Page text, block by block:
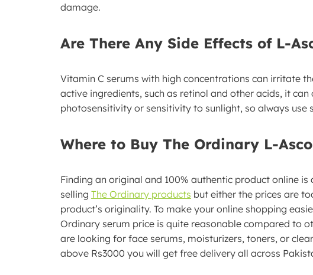
damage.
Are There Any Side Effects of L-
Vitamin C serums with high concentrations can irritate
active ingredients, such as retinol and other acids, it
photosensitivity or sensitivity to sunlight, so always use
Where to Buy The Ordinary L-
Finding an original and 100% authentic product online
selling The Ordinary products but either the prices are
product’s originality. To make your online shopping
Ordinary serum price is quite reasonable compared to
are looking for face serums, moisturizers, toners, or
above Rs3000 you will get free delivery all across